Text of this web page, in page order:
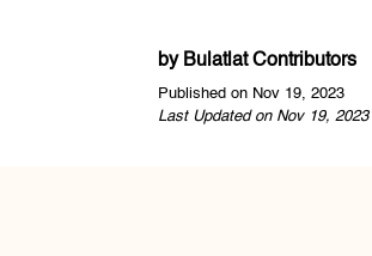
by Bulatlat Contributors
Published on Nov 19, 2023
Last Updated on Nov 19,